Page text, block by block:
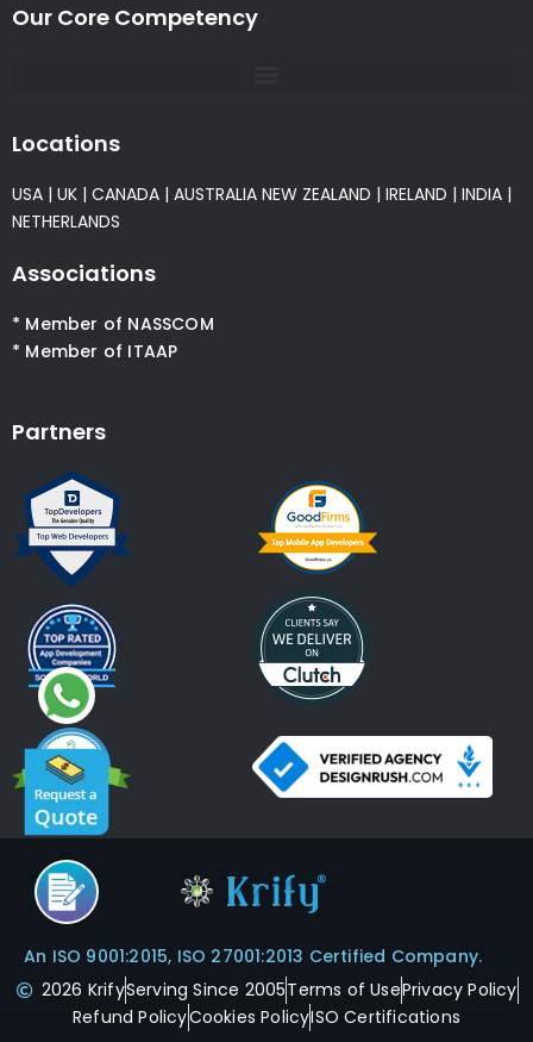
Our Core Competency
Locations
USA | UK | CANADA | AUSTRALIA NEW ZEALAND | IRELAND | INDIA |
NETHERLANDS
Associations
* Member of NASSCOM
* Member of ITAAP
Partners
An ISO 9001:2015, ISO 27001:2013 Certified Company.
2026 KrifyServing Since 2005Terms of UsePrivacy Policy
Refund PolicyCookies PolicyISO Certifications